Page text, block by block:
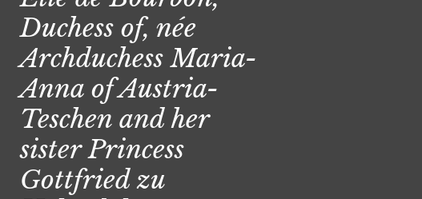
Duchess of, née
Archduchess Maria-
Anna of Austria-
Teschen and her
sister Princess
Gottfried zu